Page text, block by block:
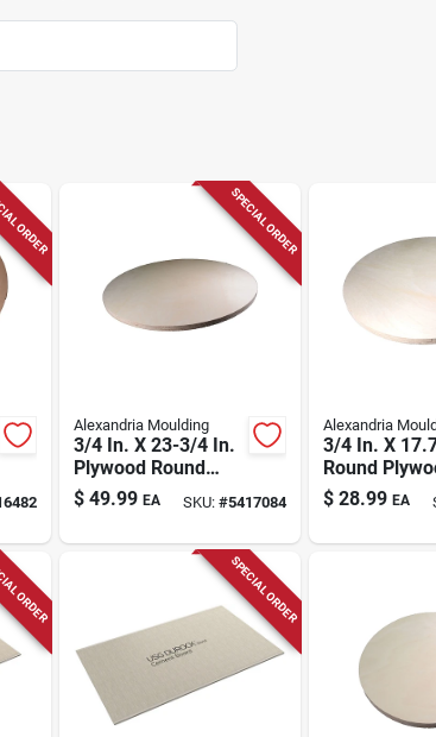
ORDER SPECIAL ORDER
Alexandria Moulding
3/4 In. X 23-3/4 In.
Plywood Round
Tabletop
$ 49.99 EA SKU: #5417084
Alexandria
3/4 In. X
Round
Tabletop
$ 28.99 EA
ORDER SPECIAL ORDER